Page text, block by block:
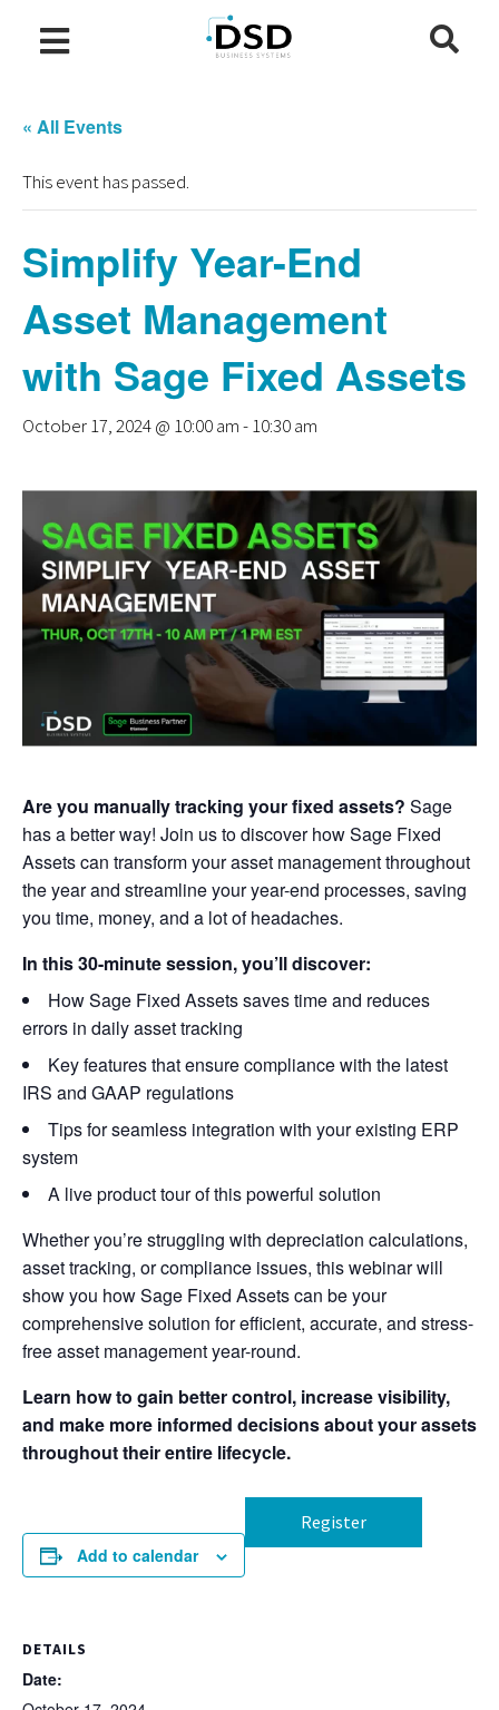
« All Events
This event has passed.
Simplify Year-End
Asset Management
with Sage Fixed Assets
October 17, 2024 @ 10:00 am-10:30 am
Are you manually tracking your fixed assets? Sage
has a better way! Join us to discover how Sage Fixed
Assets can transform your asset management throughout
the year and streamline your year-end processes, saving
you time, money, and a lot of headaches.
In this 30-minute session, you’ll discover:
How Sage Fixed Assets saves time and reduces
errors in daily asset tracking
Key features that ensure compliance with the latest
IRS and GAAP regulations
Tips for seamless integration with your existing ERP
system
A live product tour of this powerful solution
Whether you’re struggling with depreciation calculations,
asset tracking, or compliance issues, this webinar will
show you how Sage Fixed Assets can be your
comprehensive solution for efficient, accurate, and stress-
free asset management year-round.
Learn how to gain better control, increase visibility,
and make more informed decisions about your assets
throughout their entire lifecycle.
Add to calendar
Register
DETAILS
Date: